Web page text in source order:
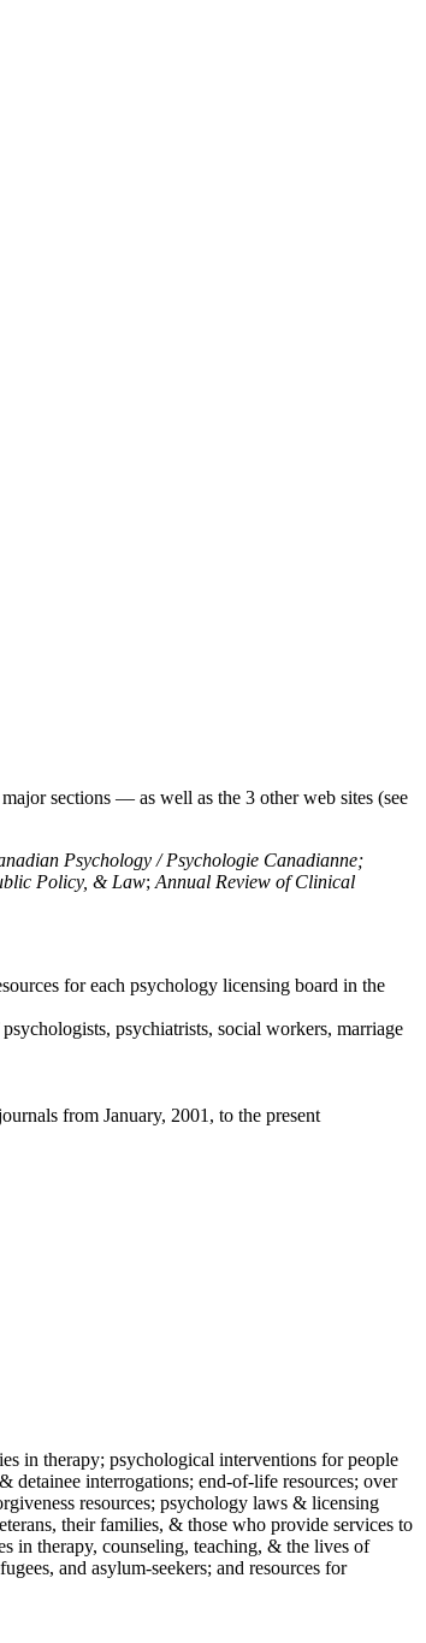
sections — as well as the 3 other web sites (see
Psychology / Psychologie Canadianne;
Policy, & Law; Annual Review of Clinical
for each psychology licensing board in the
psychiatrists, social workers, marriage
from January, 2001, to the present
in therapy; psychological interventions for people
detainee interrogations; end-of-life resources; over
resources; psychology laws & licensing
their families, & those who provide services to
in therapy, counseling, teaching, & the lives of
and asylum-seekers; and resources for